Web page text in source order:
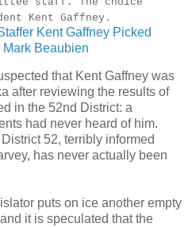
Kent Gaffney.
Kent Gaffney Picked
Beaubien
that Kent Gaffney was
after reviewing the results of
in the 52nd District: a
had never heard of him.
52, terribly informed
has never actually been
puts on ice another empty
it is speculated that the